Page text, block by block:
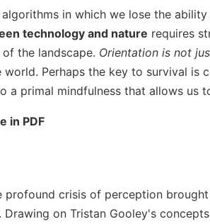
in which we lose the
technology and nature requires
the landscape. Orientation is not
world. Perhaps the key to survival is
a primal mindfulness that allows us
in PDF
profound crisis of perception
on Tristan Gooley's